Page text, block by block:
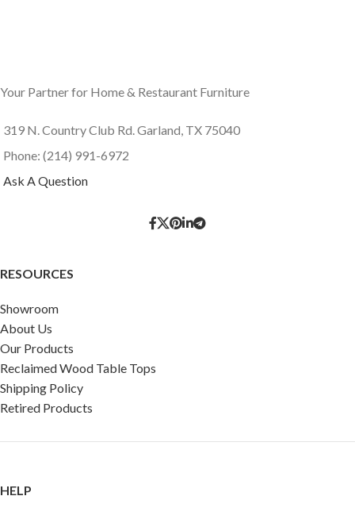
Your Partner for Home & Restaurant Furniture
319 N. Country Club Rd. Garland, TX 75040
Phone: (214) 991-6972
Ask A Question
RESOURCES
Showroom
About Us
Our Products
Reclaimed Wood Table Tops
Shipping Policy
Retired Products
HELP